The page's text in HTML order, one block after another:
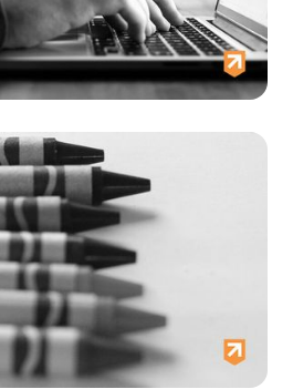
Raymond's story